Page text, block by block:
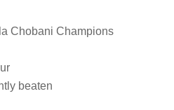
Chobani Champions
beaten